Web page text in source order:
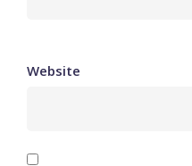
Website